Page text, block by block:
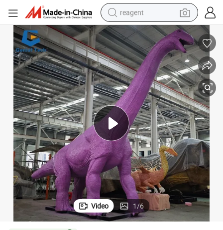
reagent
earbud
weight loss capsule
pullover hoody
electric tricycle
basketball shoe
crawler excavator
shoulder bag
Video 1/6